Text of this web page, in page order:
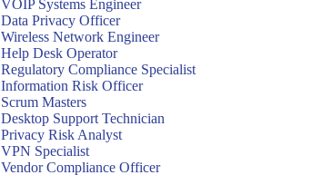
VOIP Systems Engineer
Data Privacy Officer
Wireless Network Engineer
Help Desk Operator
Regulatory Compliance Specialist
Information Risk Officer
Scrum Masters
Desktop Support Technician
Privacy Risk Analyst
VPN Specialist
Vendor Compliance Officer